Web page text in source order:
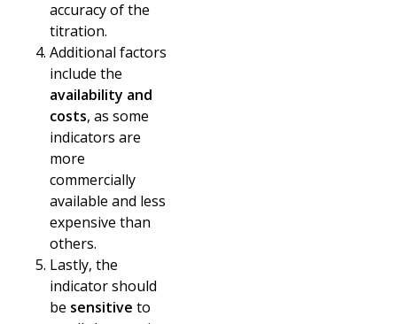
accuracy of the
titration.
Additional factors
include the
availability and
costs, as some
indicators are
more
commercially
available and less
expensive than
others.
Lastly, the
indicator should
be sensitive to